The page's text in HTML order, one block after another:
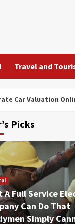
Travel and
Online In Under
Picks
A Full Service
Can Do That
Simply